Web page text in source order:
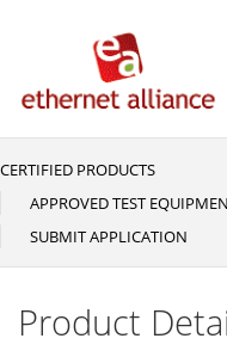
Main
navigation
CERTIFIED PRODUCTS
APPROVED TEST
SUBMIT APPLICATION
Product